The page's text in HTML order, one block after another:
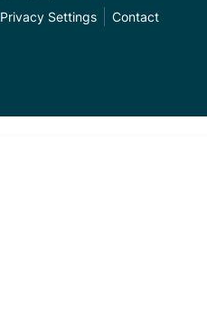
Privacy Settings Contact